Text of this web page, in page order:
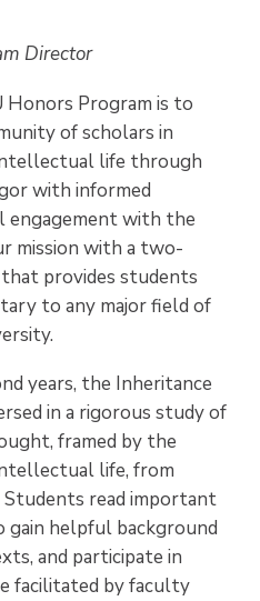
Director
Honors Program is to
of scholars in
life through
with informed
with the
mission with a two-
that provides students
to any major field of
years, the Inheritance
in a rigorous study of
framed by the
life, from
read important
gain helpful background
and participate in
facilitated by faculty